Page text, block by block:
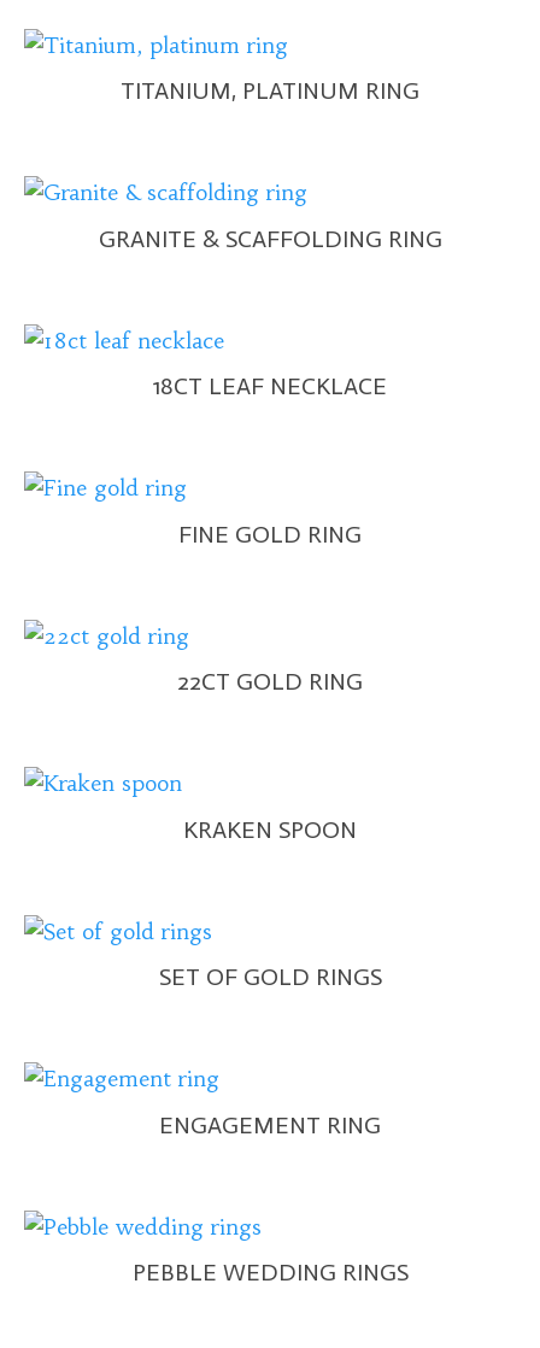
TITANIUM, PLATINUM RING
GRANITE & SCAFFOLDING RING
18CT LEAF NECKLACE
FINE GOLD RING
22CT GOLD RING
KRAKEN SPOON
SET OF GOLD RINGS
ENGAGEMENT RING
PEBBLE WEDDING RINGS